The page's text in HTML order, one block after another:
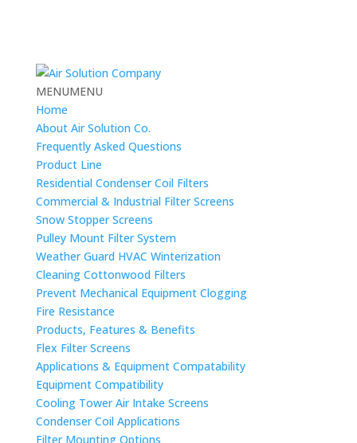
MENUMENU
Home
About Air Solution Co.
Frequently Asked Questions
Product Line
Residential Condenser Coil Filters
Commercial & Industrial Filter Screens
Snow Stopper Screens
Pulley Mount Filter System
Weather Guard HVAC Winterization
Cleaning Cottonwood Filters
Prevent Mechanical Equipment Clogging
Fire Resistance
Products, Features & Benefits
Flex Filter Screens
Applications & Equipment Compatability
Equipment Compatibility
Cooling Tower Air Intake Screens
Condenser Coil Applications
Filter Mounting Options